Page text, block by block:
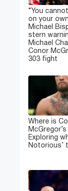
“You
on your
Michael
stern
Michael
Conor
303 fight
Where is
McGregor’s
Exploring
Notorious’